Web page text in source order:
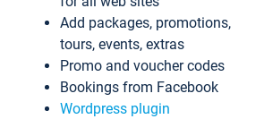
Add packages, promotions,
tours, events, extras
Promo and voucher codes
Bookings from Facebook
Wordpress plugin